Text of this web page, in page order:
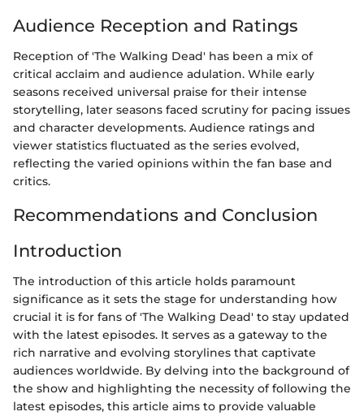
Audience Reception and Ratings
Reception of 'The Walking Dead' has been a mix of
critical acclaim and audience adulation. While early
seasons received universal praise for their intense
storytelling, later seasons faced scrutiny for pacing issues
and character developments. Audience ratings and
viewer statistics fluctuated as the series evolved,
reflecting the varied opinions within the fan base and
critics.
Recommendations and Conclusion
Introduction
The introduction of this article holds paramount
significance as it sets the stage for understanding how
crucial it is for fans of 'The Walking Dead' to stay updated
with the latest episodes. It serves as a gateway to the
rich narrative and evolving storylines that captivate
audiences worldwide. By delving into the background of
the show and highlighting the necessity of following the
latest episodes, this article aims to provide valuable